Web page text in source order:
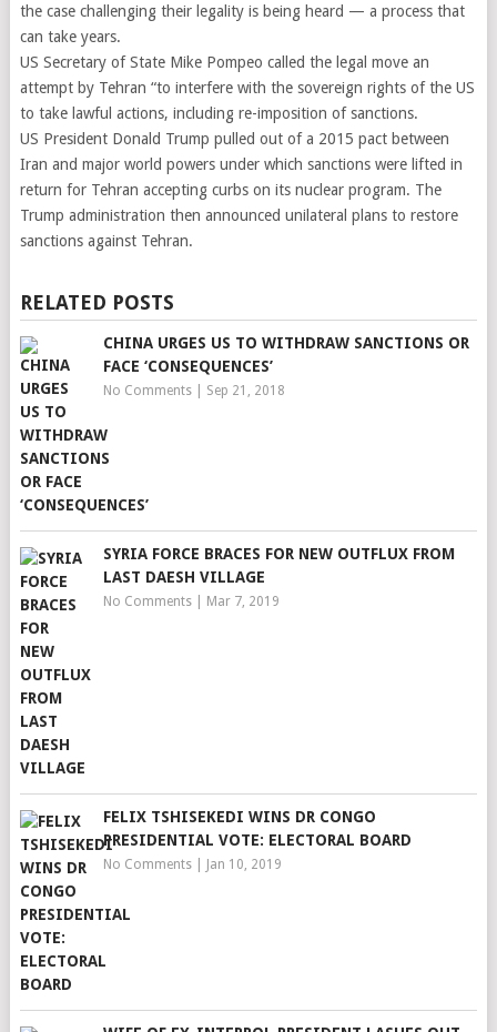
the case challenging their legality is being heard — a process that
can take years.
US Secretary of State Mike Pompeo called the legal move an
attempt by Tehran “to interfere with the sovereign rights of the US
to take lawful actions, including re-imposition of sanctions.
US President Donald Trump pulled out of a 2015 pact between
Iran and major world powers under which sanctions were lifted in
return for Tehran accepting curbs on its nuclear program. The
Trump administration then announced unilateral plans to restore
sanctions against Tehran.
RELATED POSTS
CHINA URGES US TO WITHDRAW SANCTIONS OR
FACE ‘CONSEQUENCES’
No Comments| Sep 21, 2018
SYRIA FORCE BRACES FOR NEW OUTFLUX FROM
LAST DAESH VILLAGE
No Comments| Mar 7, 2019
FELIX TSHISEKEDI WINS DR CONGO
PRESIDENTIAL VOTE: ELECTORAL BOARD
No Comments| Jan 10, 2019